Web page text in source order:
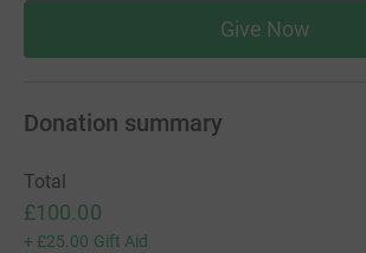
Give Now
Donation summary
Total
£100.00
+ £25.00 Gift Aid